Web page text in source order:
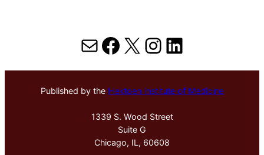
MailFacebook
X Instagram
LinkedIn
Published by the Hektoen Institute of Medicine
1339 S. Wood Street
Suite G
Chicago, IL, 60608